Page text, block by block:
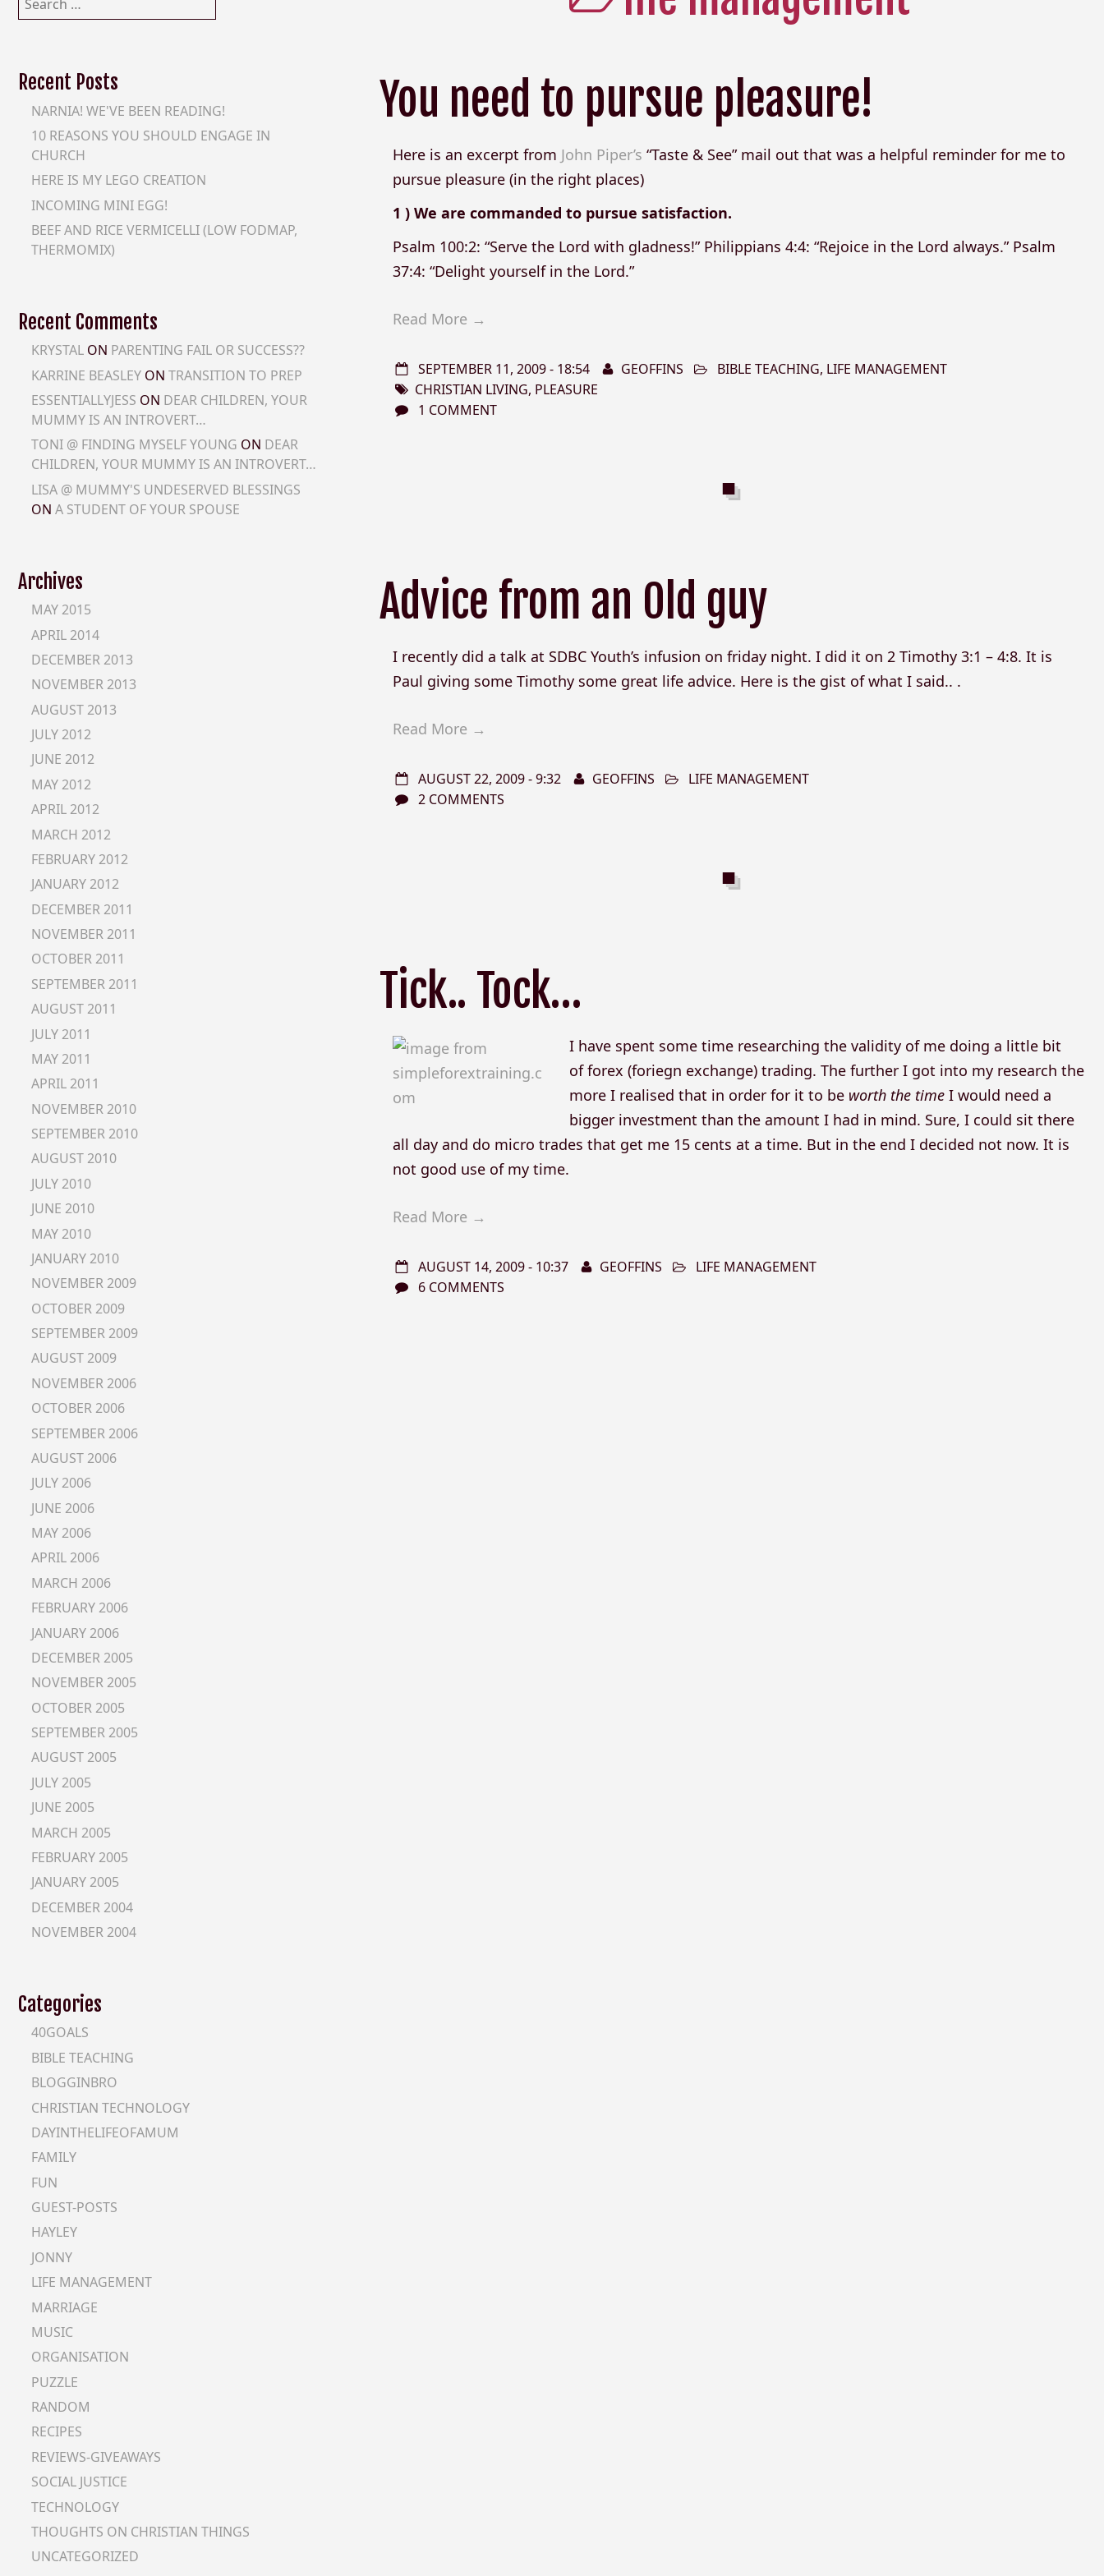
You need to pursue pleasure!
Here is an excerpt from John Piper’s “Taste & See” mail out that was a helpful reminder for me to
pursue pleasure (in the right places)
1 ) We are commanded to pursue satisfaction.
Psalm 100:2: “Serve the Lord with gladness!” Philippians 4:4: “Rejoice in the Lord always.” Psalm
37:4: “Delight yourself in the Lord.”
Read More →
SEPTEMBER 11, 2009 - 18:54 GEOFFINS BIBLE TEACHING, LIFE MANAGEMENT
CHRISTIAN LIVING, PLEASURE
1 COMMENT
Advice from an Old guy
I recently did a talk at SDBC Youth’s infusion on friday night. I did it on 2 Timothy 3:1 – 4:8. It is
Paul giving some Timothy some great life advice. Here is the gist of what I said.. .
Read More →
AUGUST 22, 2009 - 9:32 GEOFFINS
LIFE MANAGEMENT
2 COMMENTS
Tick.. Tock…
I have spent some time researching the validity of me doing a little bit
of forex (foriegn exchange) trading. The further I got into my research the
more I realised that in order for it to be worth the time I would need a
bigger investment than the amount I had in mind. Sure, I could sit there
all day and do micro trades that get me 15 cents at a time. But in the end I decided not now. It is
not good use of my time.
Read More →
AUGUST 14, 2009 - 10:37 GEOFFINS
LIFE MANAGEMENT
6 COMMENTS
for:
Recent Posts
NARNIA! WE'VE BEEN READING!
10 REASONS YOU SHOULD ENGAGE IN
CHURCH
HERE IS MY LEGO CREATION
INCOMING MINI EGG!
BEEF AND RICE VERMICELLI (LOW FODMAP,
THERMOMIX)
Recent Comments
KRYSTAL ON PARENTING FAIL OR SUCCESS??
KARRINE BEASLEY ONTRANSITION TO PREP
ESSENTIALLYJESS ON DEAR CHILDREN, YOUR
MUMMY IS AN INTROVERT…
TONI @ FINDING MYSELF YOUNG ON DEAR
CHILDREN, YOUR MUMMY IS AN INTROVERT…
LISA @ MUMMY'S UNDESERVED BLESSINGS
ONA STUDENT OF YOUR SPOUSE
Archives
MAY 2015
APRIL 2014
DECEMBER 2013
NOVEMBER 2013
AUGUST 2013
JULY 2012
JUNE 2012
MAY 2012
APRIL 2012
MARCH 2012
FEBRUARY 2012
JANUARY 2012
DECEMBER 2011
NOVEMBER 2011
OCTOBER 2011
SEPTEMBER 2011
AUGUST 2011
JULY 2011
MAY 2011
APRIL 2011
NOVEMBER 2010
SEPTEMBER 2010
AUGUST 2010
JULY 2010
JUNE 2010
MAY 2010
JANUARY 2010
NOVEMBER 2009
OCTOBER 2009
SEPTEMBER 2009
AUGUST 2009
NOVEMBER 2006
OCTOBER 2006
SEPTEMBER 2006
AUGUST 2006
JULY 2006
JUNE 2006
MAY 2006
APRIL 2006
MARCH 2006
FEBRUARY 2006
JANUARY 2006
DECEMBER 2005
NOVEMBER 2005
OCTOBER 2005
SEPTEMBER 2005
AUGUST 2005
JULY 2005
JUNE 2005
MARCH 2005
FEBRUARY 2005
JANUARY 2005
DECEMBER 2004
NOVEMBER 2004
Categories
40GOALS
BIBLE TEACHING
BLOGGINBRO
CHRISTIAN TECHNOLOGY
DAYINTHELIFEOFAMUM
FAMILY
FUN
GUEST-POSTS
HAYLEY
JONNY
LIFE MANAGEMENT
MARRIAGE
MUSIC
ORGANISATION
PUZZLE
RANDOM
RECIPES
REVIEWS-GIVEAWAYS
SOCIAL JUSTICE
TECHNOLOGY
THOUGHTS ON CHRISTIAN THINGS
UNCATEGORIZED